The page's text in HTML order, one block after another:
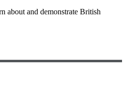
about and demonstrate British